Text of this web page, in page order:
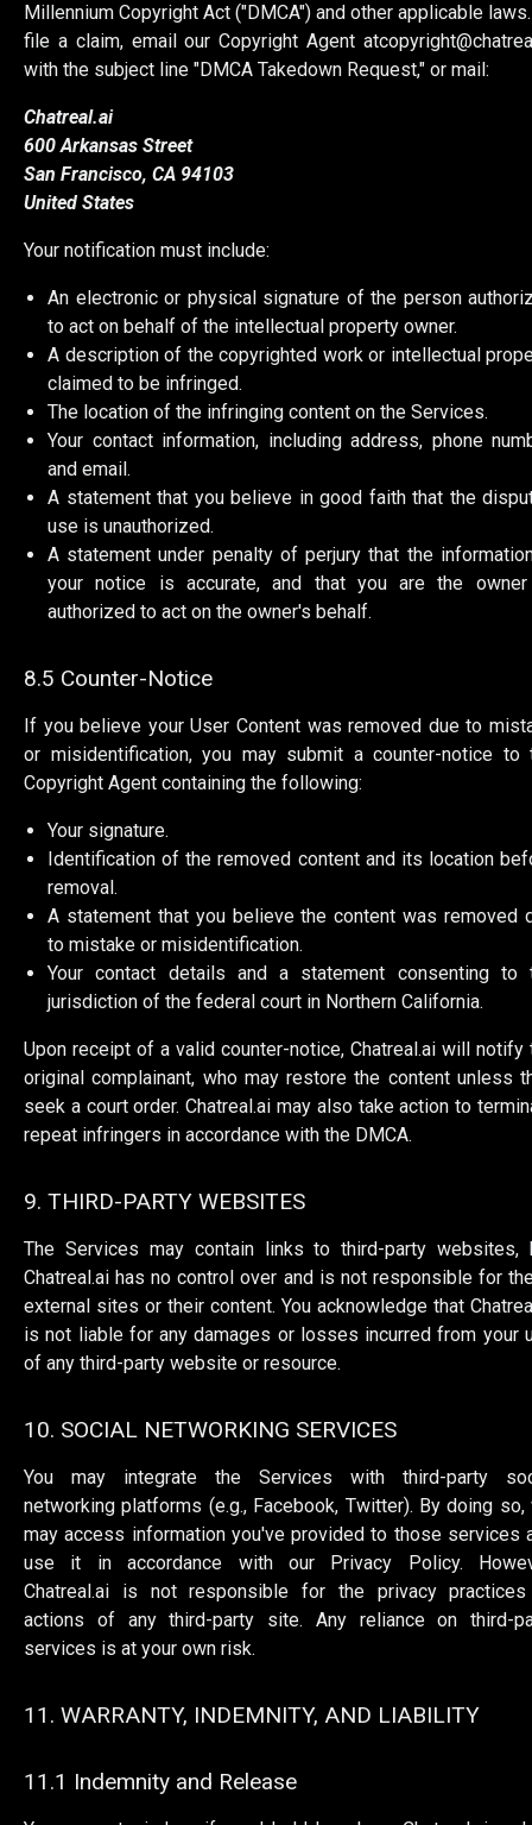
Millennium Copyright Act ("DMCA") and other applicable
file a claim, email our Copyright Agent at
with the subject line "DMCA Takedown Request," or mail:
Chatreal.ai
600 Arkansas Street
San Francisco, CA 94103
United States
Your notification must include:
An electronic or physical signature of the person
to act on behalf of the intellectual property owner.
A description of the copyrighted work or intellectual
claimed to be infringed.
The location of the infringing content on the Services.
Your contact information, including address, phone
and email.
A statement that you believe in good faith that the
use is unauthorized.
A statement under penalty of perjury that the
your notice is accurate, and that you are the
authorized to act on the owner's behalf.
8.5 Counter-Notice
If you believe your User Content was removed due to
or misidentification, you may submit a counter-notice to
Copyright Agent containing the following:
Your signature.
Identification of the removed content and its location
removal.
A statement that you believe the content was removed
to mistake or misidentification.
Your contact details and a statement consenting to
jurisdiction of the federal court in Northern California.
Upon receipt of a valid counter-notice, Chatreal.ai will notify
original complainant, who may restore the content unless
seek a court order. Chatreal.ai may also take action to
repeat infringers in accordance with the DMCA.
9. THIRD-PARTY WEBSITES
The Services may contain links to third-party websites,
Chatreal.ai has no control over and is not responsible for
external sites or their content. You acknowledge that
is not liable for any damages or losses incurred from your
of any third-party website or resource.
10. SOCIAL NETWORKING SERVICES
You may integrate the Services with third-party
networking platforms (e.g., Facebook, Twitter). By doing so,
may access information you've provided to those services
use it in accordance with our Privacy Policy.
Chatreal.ai is not responsible for the privacy
actions of any third-party site. Any reliance on third-
services is at your own risk.
11. WARRANTY, INDEMNITY, AND LIABILITY
11.1 Indemnity and Release